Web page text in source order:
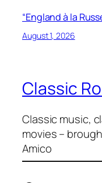
“England à la
August 1, 2026
Classic
Classic music,
movies –
Amico